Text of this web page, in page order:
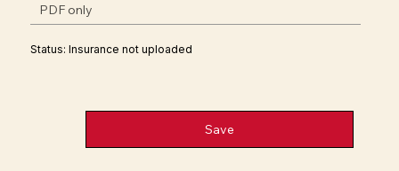
PDF only
Status: Insurance not uploaded
Save